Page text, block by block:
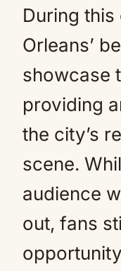
During
Orleans’
showcase
providing
the city’s
scene.
audience
out, fans